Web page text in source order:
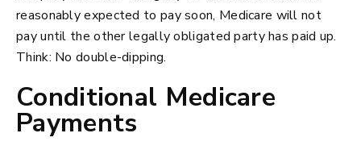
reasonably expected to pay soon, Medicare will not
pay until the other legally obligated party has paid up.
Think: No double-dipping.
Conditional Medicare
Payments